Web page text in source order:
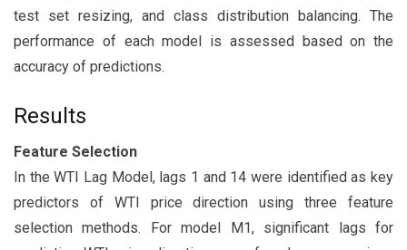
test set resizing, and class distribution balancing. The
performance of each model is assessed based on the
accuracy of predictions.
Results
Feature Selection
In the WTI Lag Model, lags 1 and 14 were identified as key
predictors of WTI price direction using three feature
selection methods. For model M1, significant lags for